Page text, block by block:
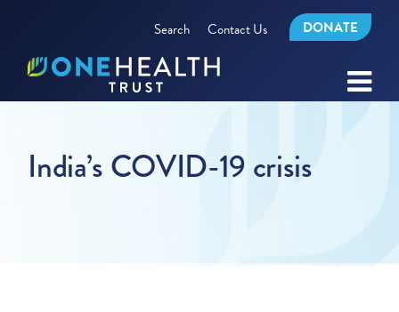
Search Contact Us DONATE
India’s COVID-19 crisis